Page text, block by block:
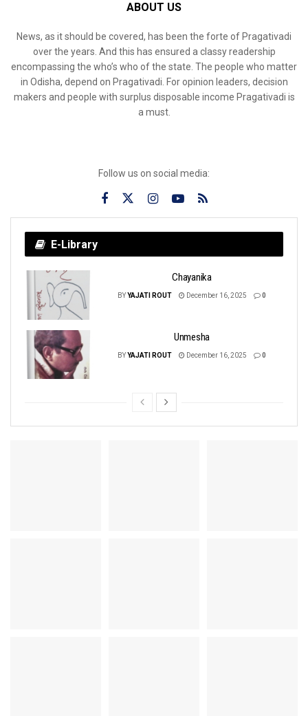
ABOUT US
News, as it should be covered, has been the forte of Pragativadi
over the years. And this has ensured a classy readership
encompassing the who’s who of the state. The people who matter
in Odisha, depend on Pragativadi. For opinion leaders, decision
makers and people with surplus disposable income Pragativadi is
a must.
Follow us on social media:
E-Library
Chayanika
BYYAJATI ROUT December 16, 2025 0
Unmesha
BYYAJATI ROUT December 16, 2025 0